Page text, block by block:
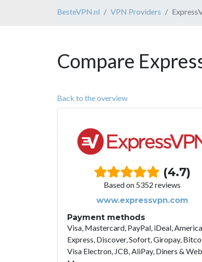
BesteVPN.nl VPN Providers
Compare
Back to the overview
(4.7)
Based on 5352 reviews
www.expressvpn.com
Payment methods
Visa, Mastercard, PayPal, iDeal,
Express, Discover, Sofort, Giropay,
Visa Electron, JCB, AliPay, Diners & Web